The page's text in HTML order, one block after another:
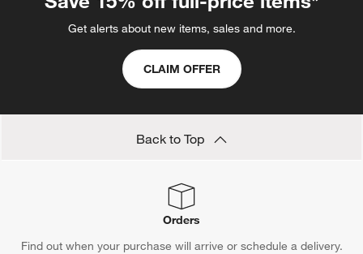
Get alerts about new items, sales and more.
CLAIM OFFER
Back to Top
Orders
Find out when your purchase will arrive or schedule a delivery.